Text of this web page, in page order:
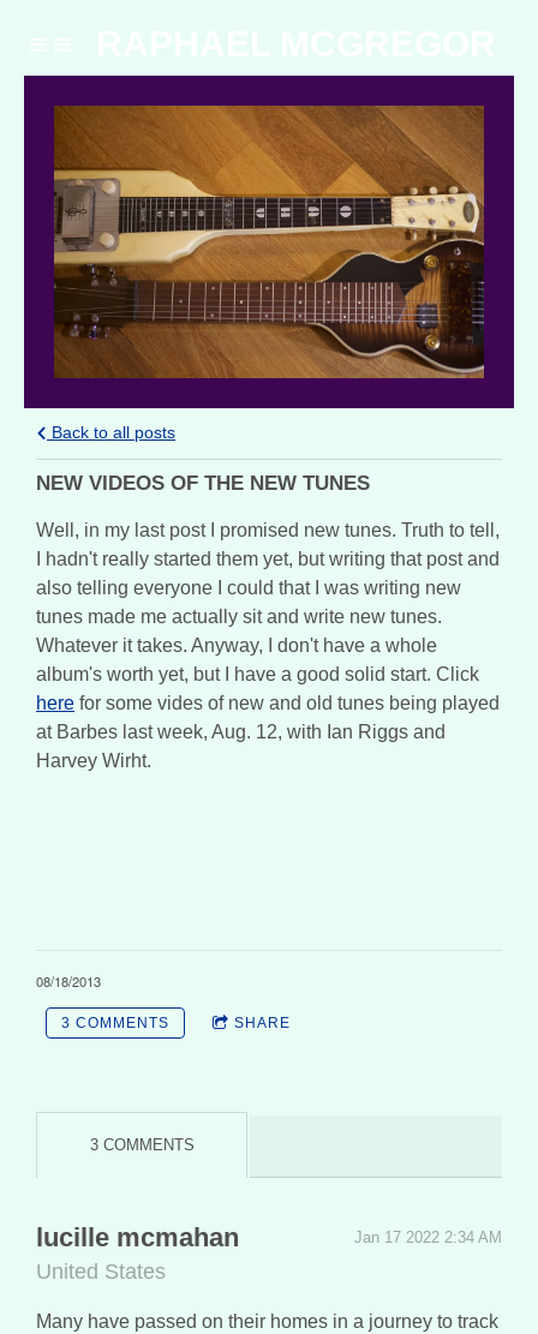
Back to all posts
NEW VIDEOS OF THE NEW TUNES
Well, in my last post I promised new tunes. Truth to tell,
I hadn't really started them yet, but writing that post and
also telling everyone I could that I was writing new
tunes made me actually sit and write new tunes.
Whatever it takes. Anyway, I don't have a whole
album's worth yet, but I have a good solid start. Click
here for some vides of new and old tunes being played
at Barbes last week, Aug. 12, with Ian Riggs and
Harvey Wirht.
08/18/2013
3 COMMENTS SHARE
3 COMMENTS
lucille mcmahan
United States
Jan 17 2022 2:34 AM
Many have passed on their homes in a journey to track